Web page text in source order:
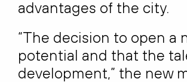
advantages of the city.
“The decision to open a
potential and that the
development,” the new